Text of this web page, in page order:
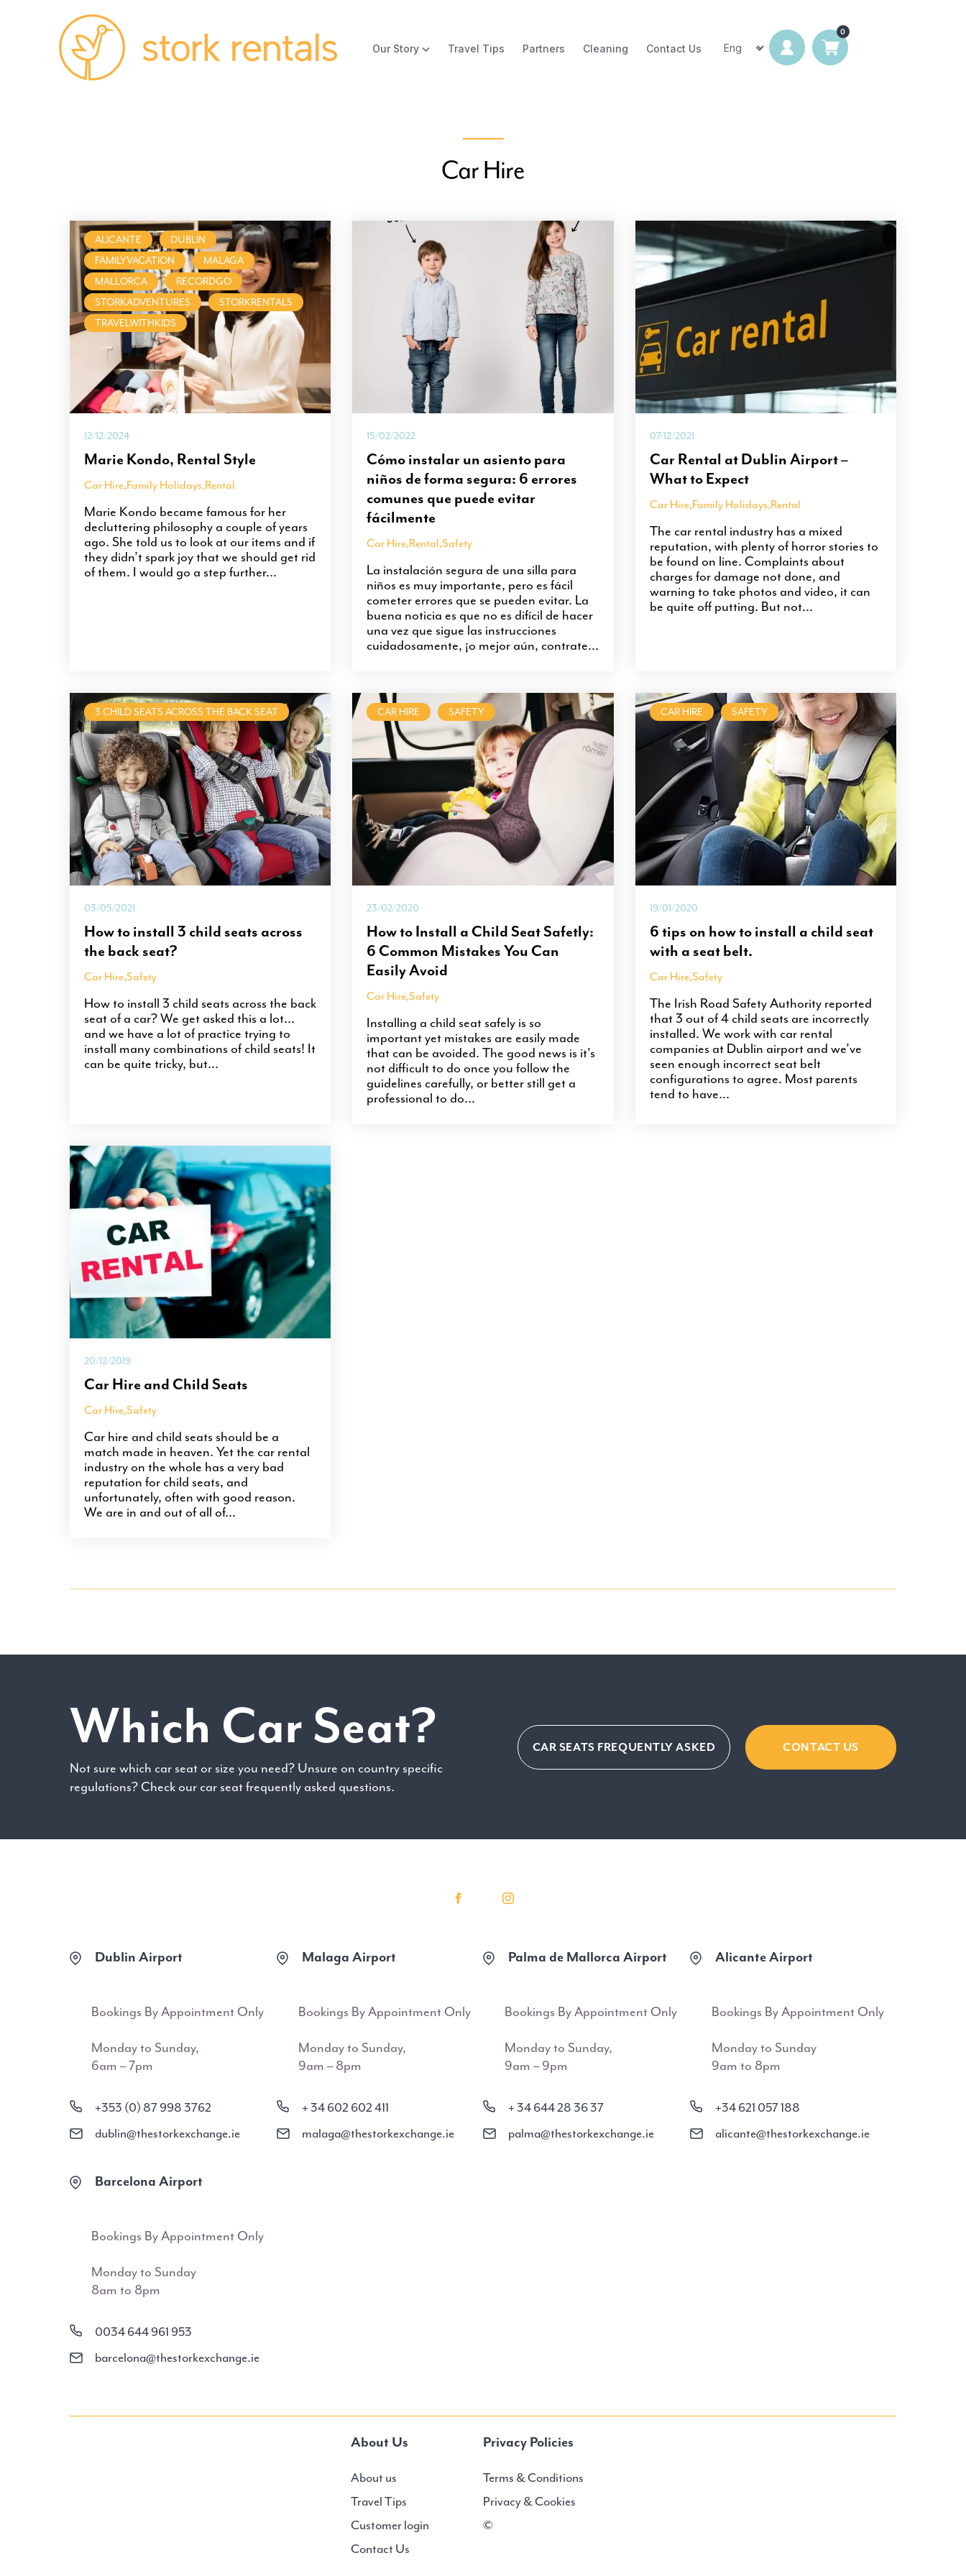
Our Story Travel Tips Partners Cleaning Contact Us
Car Hire
ALICANTE
DUBLIN
FAMILYVACATION
MALAGA
MALLORCA
RECORDGO
STORKADVENTURES
STORKRENTALS
TRAVELWITHKIDS
12/12/2024
Marie Kondo, Rental Style
Car Hire,Family Holidays,Rental
Marie Kondo became famous for her
decluttering philosophy a couple of years
ago. She told us to look at our items and if
they didn’t spark joy that we should get rid
of them. I would go a step further...
15/02/2022
Cómo instalar un asiento para
niños de forma segura: 6 errores
comunes que puede evitar
fácilmente
Car Hire,Rental,Safety
La instalación segura de una silla para
niños es muy importante, pero es fácil
cometer errores que se pueden evitar. La
buena noticia es que no es difícil de hacer
una vez que sigue las instrucciones
cuidadosamente, ¡o mejor aún, contrate...
07/12/2021
Car Rental at Dublin Airport –
What to Expect
Car Hire,Family Holidays,Rental
The car rental industry has a mixed
reputation, with plenty of horror stories to
be found on line. Complaints about
charges for damage not done, and
warning to take photos and video, it can
be quite off putting. But not...
3 CHILD SEATS ACROSS THE BACK SEAT
03/05/2021
How to install 3 child seats across
the back seat?
Car Hire,Safety
How to install 3 child seats across the back
seat of a car? We get asked this a lot...
and we have a lot of practice trying to
install many combinations of child seats! It
can be quite tricky, but...
CAR HIRE SAFETY
23/02/2020
How to Install a Child Seat Safetly:
6 Common Mistakes You Can
Easily Avoid
Car Hire,Safety
Installing a child seat safely is so
important yet mistakes are easily made
that can be avoided. The good news is it's
not difficult to do once you follow the
guidelines carefully, or better still get a
professional to do...
CAR HIRE SAFETY
19/01/2020
6 tips on how to install a child seat
with a seat belt.
Car Hire,Safety
The Irish Road Safety Authority reported
that 3 out of 4 child seats are incorrectly
installed. We work with car rental
companies at Dublin airport and we’ve
seen enough incorrect seat belt
configurations to agree. Most parents
tend to have...
20/12/2019
Car Hire and Child Seats
Car Hire,Safety
Car hire and child seats should be a
match made in heaven. Yet the car rental
industry on the whole has a very bad
reputation for child seats, and
unfortunately, often with good reason.
We are in and out of all of...
Which Car Seat?
Not sure which car seat or size you need? Unsure on country specific
regulations? Check our car seat frequently asked questions.
CAR SEATS FREQUENTLY ASKED CONTACT US
Dublin Airport
Bookings By Appointment Only
Monday to Sunday,
6am – 7pm
+353 (0) 87 998 3762
dublin@thestorkexchange.ie
Malaga Airport
Bookings By Appointment Only
Monday to Sunday,
9am – 8pm
+ 34 602 602 411
malaga@thestorkexchange.ie
Palma de Mallorca Airport
Bookings By Appointment Only
Monday to Sunday,
9am – 9pm
+ 34 644 28 36 37
palma@thestorkexchange.ie
Alicante Airport
Bookings By Appointment Only
Monday to Sunday
9am to 8pm
+34 621 057 188
alicante@thestorkexchange.ie
Barcelona Airport
Bookings By Appointment Only
Monday to Sunday
8am to 8pm
0034 644 961 953
barcelona@thestorkexchange.ie
About Us
About us
Travel Tips
Customer login
Contact Us
Privacy Policies
Terms & Conditions
Privacy & Cookies
©